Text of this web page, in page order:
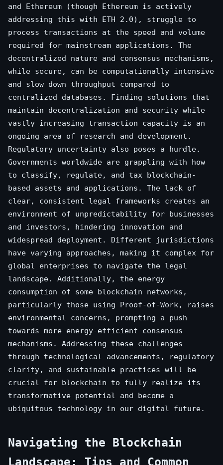
and Ethereum (though Ethereum is actively
addressing this with ETH 2.0), struggle to
process transactions at the speed and volume
required for mainstream applications. The
decentralized nature and consensus mechanisms,
while secure, can be computationally intensive
and slow down throughput compared to
centralized databases. Finding solutions that
maintain decentralization and security while
vastly increasing transaction capacity is an
ongoing area of research and development.
Regulatory uncertainty also poses a hurdle.
Governments worldwide are grappling with how
to classify, regulate, and tax blockchain-
based assets and applications. The lack of
clear, consistent legal frameworks creates an
environment of unpredictability for businesses
and investors, hindering innovation and
widespread deployment. Different jurisdictions
have varying approaches, making it complex for
global enterprises to navigate the legal
landscape. Additionally, the energy
consumption of some blockchain networks,
particularly those using Proof-of-Work, raises
environmental concerns, prompting a push
towards more energy-efficient consensus
mechanisms. Addressing these challenges
through technological advancements, regulatory
clarity, and sustainable practices will be
crucial for blockchain to fully realize its
transformative potential and become a
ubiquitous technology in our digital future.
Navigating the Blockchain
Landscape: Tips and Common